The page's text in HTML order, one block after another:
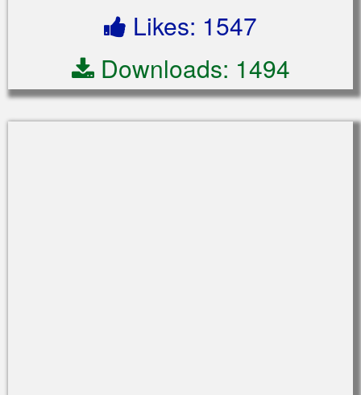
Likes: 1547
Downloads: 1494